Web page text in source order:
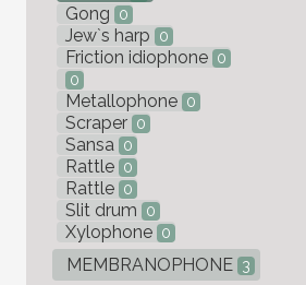
Gong 0
Jew`s harp 0
Friction idiophone 0
0
Metallophone 0
Scraper 0
Sansa 0
Rattle 0
Rattle 0
Slit drum 0
Xylophone 0
MEMBRANOPHONE 3